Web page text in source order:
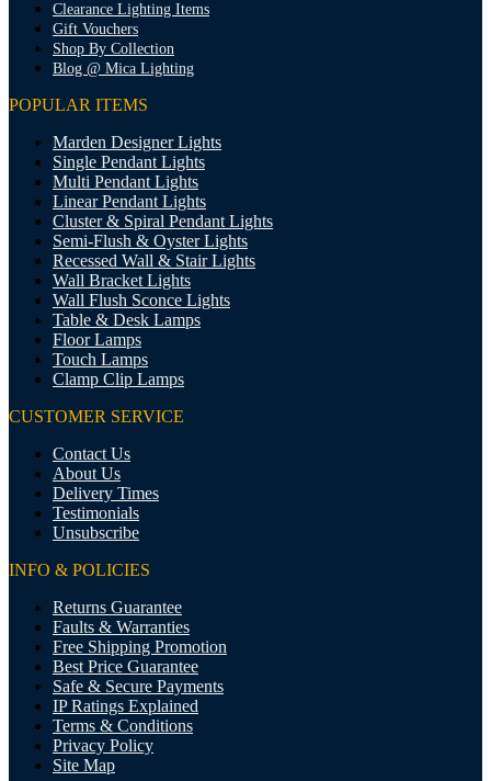
Clearance Lighting Items
Gift Vouchers
Shop By Collection
Blog @ Mica Lighting
POPULAR ITEMS
Marden Designer Lights
Single Pendant Lights
Multi Pendant Lights
Linear Pendant Lights
Cluster & Spiral Pendant Lights
Semi-Flush & Oyster Lights
Recessed Wall & Stair Lights
Wall Bracket Lights
Wall Flush Sconce Lights
Table & Desk Lamps
Floor Lamps
Touch Lamps
Clamp Clip Lamps
CUSTOMER SERVICE
Contact Us
About Us
Delivery Times
Testimonials
Unsubscribe
INFO & POLICIES
Returns Guarantee
Faults & Warranties
Free Shipping Promotion
Best Price Guarantee
Safe & Secure Payments
IP Ratings Explained
Terms & Conditions
Privacy Policy
Site Map